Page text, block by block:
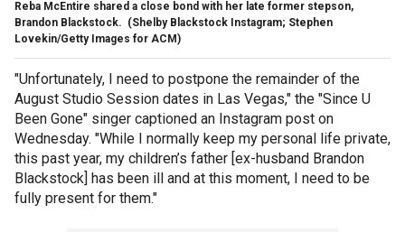
Reba McEntire shared a close bond with her late former stepson,
Brandon Blackstock. (Shelby Blackstock Instagram; Stephen
Lovekin/Getty Images for ACM)
"Unfortunately, I need to postpone the remainder of the
August Studio Session dates in Las Vegas," the "Since U
Been Gone" singer captioned an Instagram post on
Wednesday. "While I normally keep my personal life private,
this past year, my children’s father [ex-husband Brandon
Blackstock] has been ill and at this moment, I need to be
fully present for them."